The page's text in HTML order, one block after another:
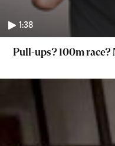
1:38
Pull-ups? 100m